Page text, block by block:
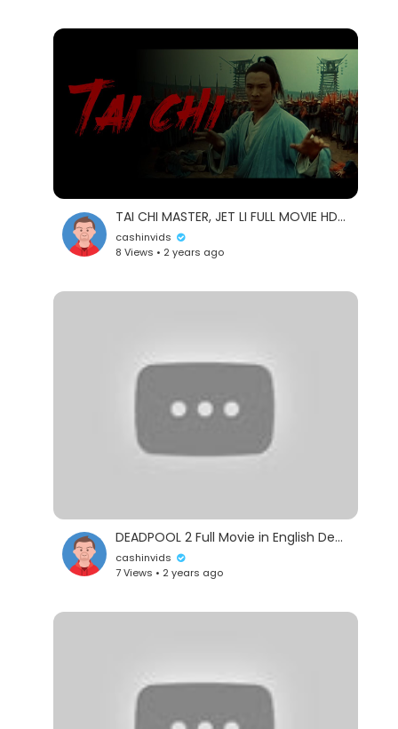
TAI CHI MASTER, JET LI FULL MOVIE HD ENGLISH
cashinvids
8 Views • 2 years ago
DEADPOOL 2 Full Movie in English Deadpool 2 Deadpool 2 Ful HD Movie in English
cashinvids
7 Views • 2 years ago